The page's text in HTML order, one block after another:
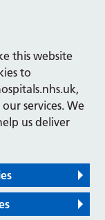
this website
to
services. We
us deliver